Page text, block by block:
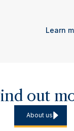
Learn
out
About us